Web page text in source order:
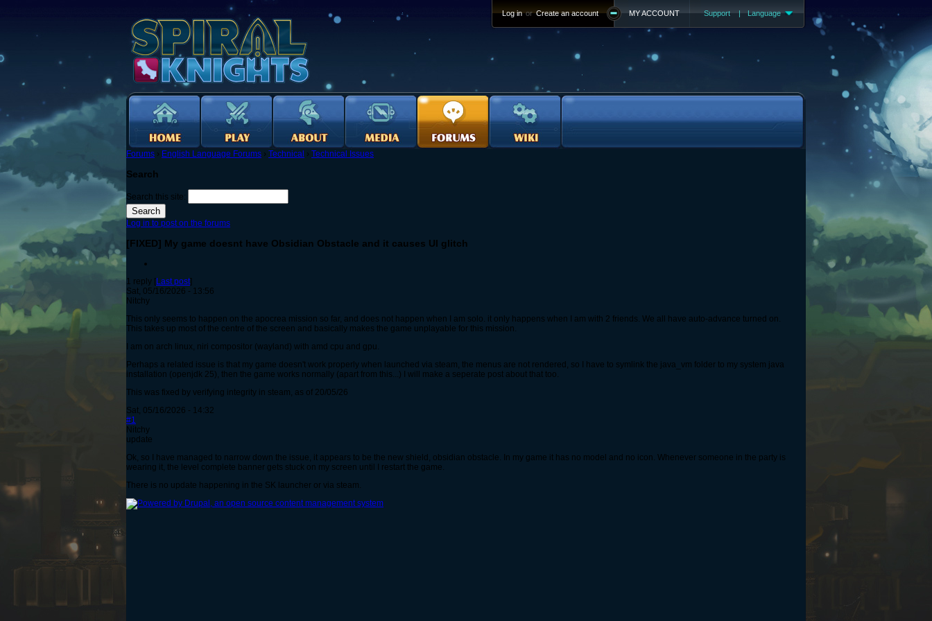
Support | Language
MY ACCOUNT
Log in or Create an account
Forums › English Language Forums › Technical › Technical Issues
Search
Search this site:
Log in to post on the forums
[FIXED] My game doesnt have Obsidian Obstacle and it causes UI glitch
1 reply [Last post]
Sat, 05/16/2026 - 13:56
Nitchy
This only seems to happen on the apocrea mission so far, and does not happen when I am solo. it only happens when I am with 2 friends. We all have auto-advance turned on.
This takes up most of the centre of the screen and basically makes the game unplayable for this mission.
I am on arch linux, niri compositor (wayland) with amd cpu and gpu.
Perhaps a related issue is that my game doesn't work properly when launched via steam, the menus are not rendered, so I have to symlink the java_vm folder to my system java
installation (openjdk 25), then the game works normally (apart from this...) I will make a seperate post about that too.
This was fixed by verifying integrity in steam, as of 20/05/26
Sat, 05/16/2026 - 14:32
#1
Nitchy
update
Ok, so I have managed to narrow down the issue, it appears to be the new shield, obsidian obstacle. In my game it has no model and no icon. Whenever someone in the party is
wearing it, the level complete banner gets stuck on my screen until I restart the game.
There is no update happening in the SK launcher or via steam.